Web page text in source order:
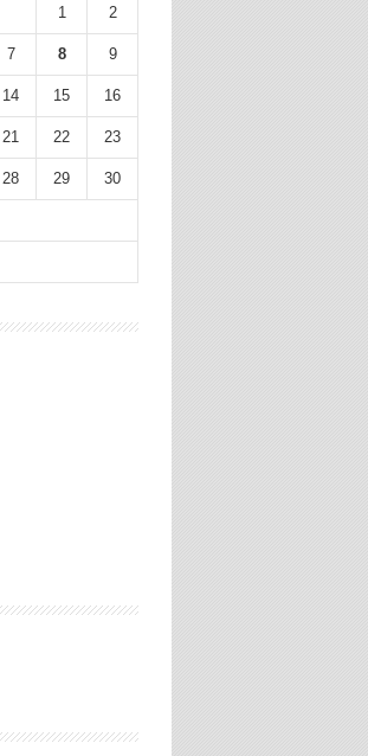
1 2
7 8 9
14 15 16
21 22 23
28 29 30